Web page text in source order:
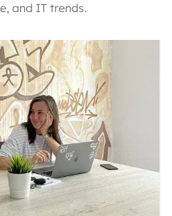
and IT trends.